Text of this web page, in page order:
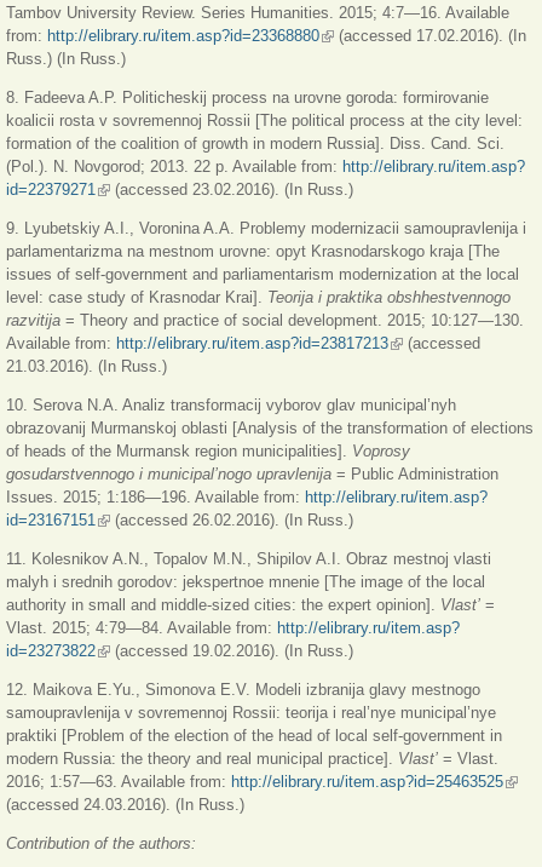
Tambov University Review. Series Humanities. 2015; 4:7—16. Available
from: http://elibrary.ru/item.asp?id=23368880(внешняя ссылка)
(accessed 17.02.2016). (In
Russ.) (In Russ.)
8. Fadeeva A.P. Politicheskij process na urovne goroda: formirovanie
koalicii rosta v sovremennoj Rossii [The political process at the city level:
formation of the coalition of growth in modern Russia]. Diss. Cand. Sci.
(Pol.). N. Novgorod; 2013. 22 p. Available from: http://elibrary.ru/item.asp?
id=22379271 (внешняя ссылка)
(accessed 23.02.2016). (In Russ.)
9. Lyubetskiy A.I., Voronina A.A. Problemy modernizacii samoupravlenija i
parlamentarizma na mestnom urovne: opyt Krasnodarskogo kraja [The
issues of self-government and parliamentarism modernization at the local
level: case study of Krasnodar Krai]. Teorija i praktika obshhestvennogo
razvitija = Theory and practice of social development. 2015; 10:127—130.
Available from: http://elibrary.ru/item.asp?id=23817213(внешняя ссылка)
(accessed
21.03.2016). (In Russ.)
10. Serova N.A. Analiz transformacij vyborov glav municipal’nyh
obrazovanij Murmanskoj oblasti [Analysis of the transformation of elections
of heads of the Murmansk region municipalities]. Voprosy
gosudarstvennogo i municipal’nogo upravlenija = Public Administration
Issues. 2015; 1:186—196. Available from: http://elibrary.ru/item.asp?
id=23167151 (внешняя ссылка)
(accessed 26.02.2016). (In Russ.)
11. Kolesnikov A.N., Topalov M.N., Shipilov A.I. Obraz mestnoj vlasti
malyh i srednih gorodov: jekspertnoe mnenie [The image of the local
authority in small and middle-sized cities: the expert opinion]. Vlast’ =
Vlast. 2015; 4:79—84. Available from: http://elibrary.ru/item.asp?
id=23273822(внешняя ссылка)
(accessed 19.02.2016). (In Russ.)
12. Maikova E.Yu., Simonova E.V. Modeli izbranija glavy mestnogo
samoupravlenija v sovremennoj Rossii: teorija i real’nye municipal’nye
praktiki [Problem of the election of the head of local self-government in
modern Russia: the theory and real municipal practice]. Vlast’ = Vlast.
2016; 1:57—63. Available from: http://elibrary.ru/item.asp?id=25463525
(accessed 24.03.2016). (In Russ.)
Contribution of the authors: